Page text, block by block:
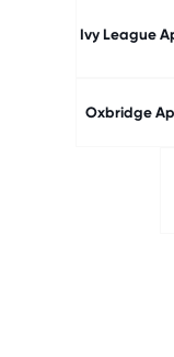
Ivy League
Oxbridge